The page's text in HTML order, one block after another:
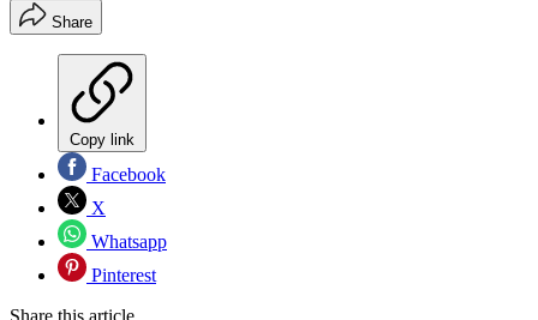
Share
Copy link
Facebook
X
Whatsapp
Pinterest
Share this article